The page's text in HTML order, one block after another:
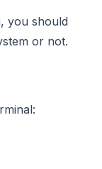
you should
or not.